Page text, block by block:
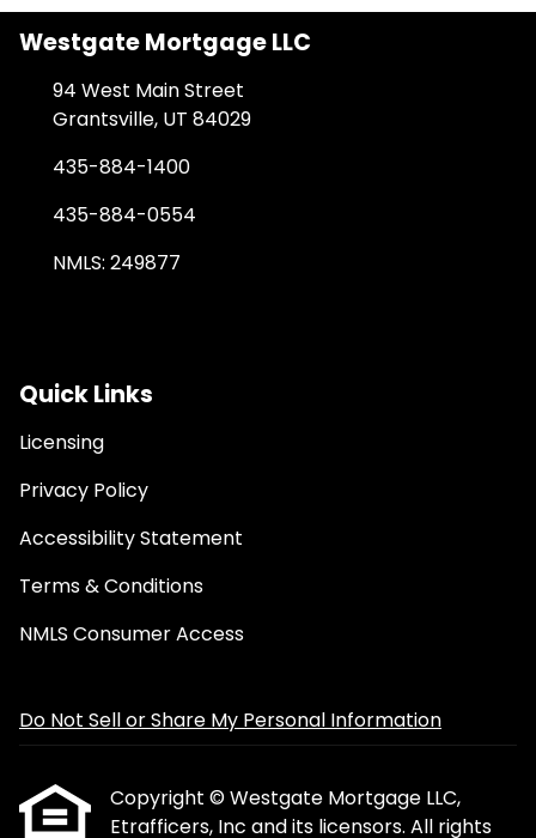
Westgate Mortgage LLC
94 West Main Street
Grantsville, UT 84029
435-884-1400
435-884-0554
NMLS: 249877
Quick Links
Licensing
Privacy Policy
Accessibility Statement
Terms & Conditions
NMLS Consumer Access
Do Not Sell or Share My Personal Information
Copyright © Westgate Mortgage LLC,
Etrafficers, Inc and its licensors. All rights